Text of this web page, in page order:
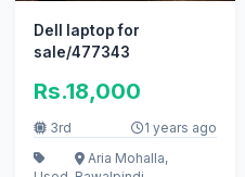
Dell laptop for
sale/477343
Rs.18,000
3rd 1 years ago
Aria Mohalla,